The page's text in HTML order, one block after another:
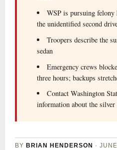
WSP is pursuing felony
the unidentified second
Troopers describe the
sedan
Emergency crews
three hours; backups
Contact Washington
information about the silver
BY BRIAN HENDERSON ·